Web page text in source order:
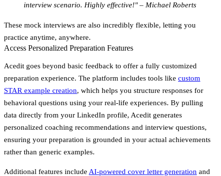
interview scenario. Highly effective!" – Michael Roberts
These mock interviews are also incredibly flexible, letting you
practice anytime, anywhere.
Access Personalized Preparation Features
Acedit goes beyond basic feedback to offer a fully customized
preparation experience. The platform includes tools like custom
STAR example creation, which helps you structure responses for
behavioral questions using your real-life experiences. By pulling
data directly from your LinkedIn profile, Acedit generates
personalized coaching recommendations and interview questions,
ensuring your preparation is grounded in your actual achievements
rather than generic examples.
Additional features include AI-powered cover letter generation and